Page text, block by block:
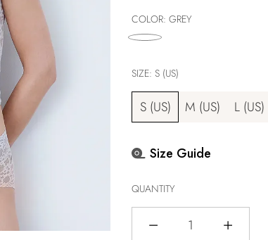
COLOR: GREY
SIZE: S (US)
S (US) M (US) L (US)
Size Guide
QUANTITY